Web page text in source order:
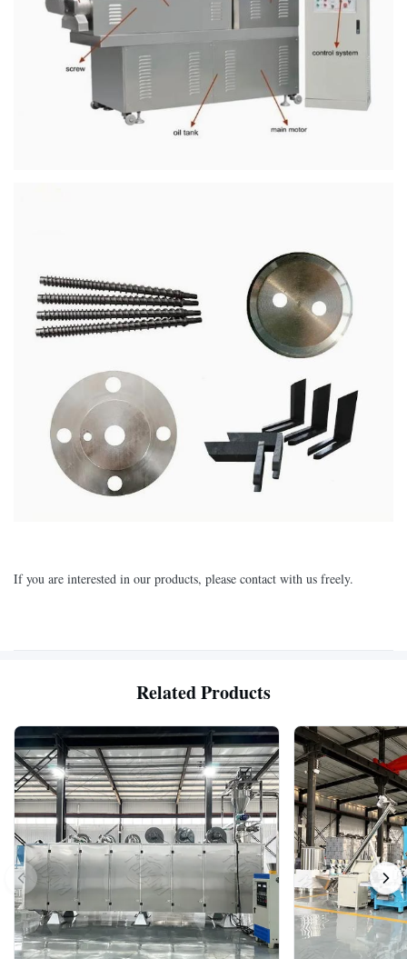
If you are interested in our products, please contact with us freely.
Related Products